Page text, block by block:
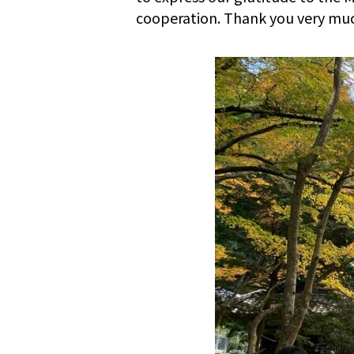
cooperation. Thank you very